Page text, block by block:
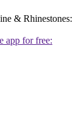
&
app for free: